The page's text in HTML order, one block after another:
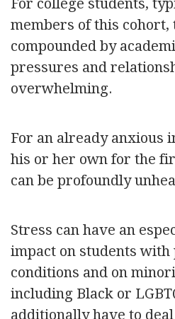
For college students,
members of this
compounded by
pressures and
overwhelming.
For an already anxious
his or her own for the
can be profoundly
Stress can have an
impact on students
conditions and on
including Black or
additionally have to